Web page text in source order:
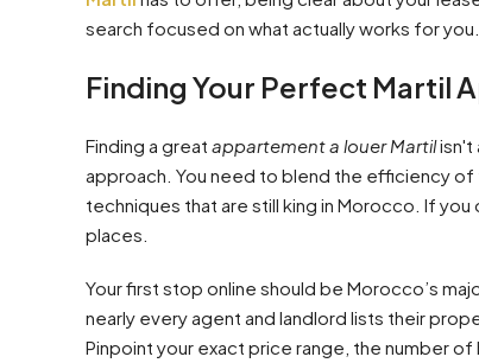
search focused on what actually works for you.
Finding Your Perfect Martil
Finding a great appartement a louer Martilisn't
approach. You need to blend the efficiency
techniques that are still king in Morocco. If
places.
Your first stop online should be Morocco’s
nearly every agent and landlord lists their
Pinpoint your exact price range, the number